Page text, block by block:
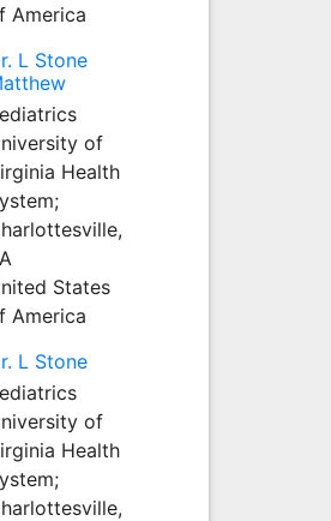
America
L Stone
of
Health
States
America
L Stone
of
Health